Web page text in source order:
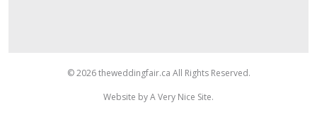
© 2026 theweddingfair.ca All Rights Reserved.
Website byA Very Nice Site.